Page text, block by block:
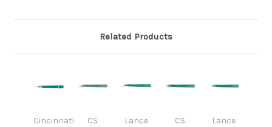
Related Products
Cincinnati
CS Lance CS Lance